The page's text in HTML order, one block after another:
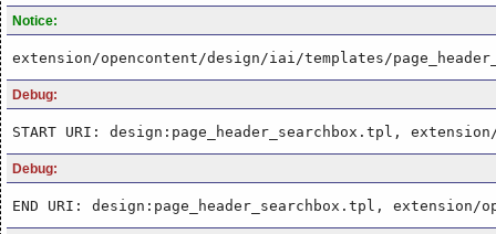
Notice:
extension/opencontent/design/iai/templates/
Debug:
START URI: design:page_header_searchbox.tpl,
Debug:
END URI: design:page_header_searchbox.tpl,